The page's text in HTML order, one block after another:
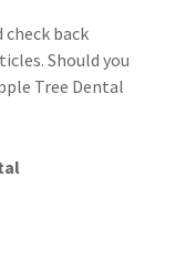
back
Should you
Tree Dental